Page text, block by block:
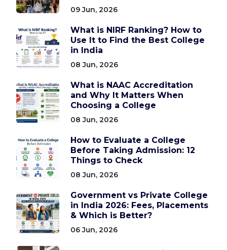
09 Jun, 2026
What is NIRF Ranking? How to
Use It to Find the Best College
in India
08 Jun, 2026
What is NAAC Accreditation
and Why It Matters When
Choosing a College
08 Jun, 2026
How to Evaluate a College
Before Taking Admission: 12
Things to Check
08 Jun, 2026
Government vs Private College
in India 2026: Fees, Placements
& Which is Better?
06 Jun, 2026